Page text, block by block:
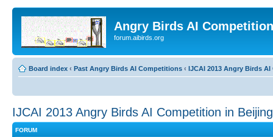
Angry Birds AI
forum.aibirds.org
Board index ‹ Past Angry Birds AI Competitions ‹ IJCAI 2013 Angry Birds
IJCAI 2013 Angry Birds AI Competition in
FORUM